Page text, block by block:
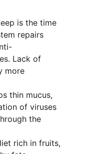
is the time
repairs
Lack of
more
thin mucus,
of viruses
the
rich in fruits,